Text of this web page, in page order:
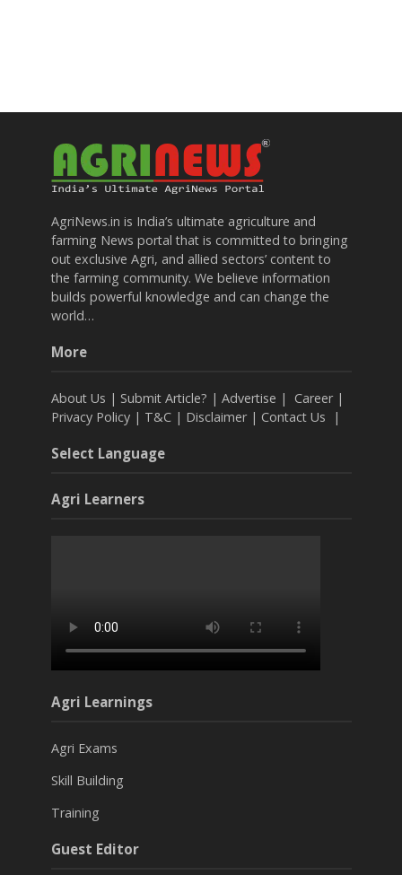
AgriNews.in is India’s ultimate agriculture and
farming News portal that is committed to bringing
out exclusive Agri, and allied sectors’ content to
the farming community. We believe information
builds powerful knowledge and can change the
world…
More
About Us | Submit Article? | Advertise | Career|
Privacy Policy| T&C| Disclaimer| Contact Us |
Select Language
Agri Learners
Agri Learnings
Agri Exams
Skill Building
Training
Guest Editor